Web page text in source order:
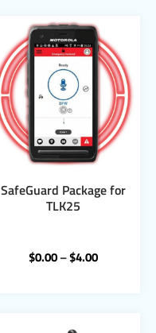
SafeGuard Package for
TLK25
$0.00–$4.00